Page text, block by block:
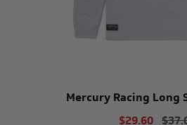
Mercury Racing Long
$29.60